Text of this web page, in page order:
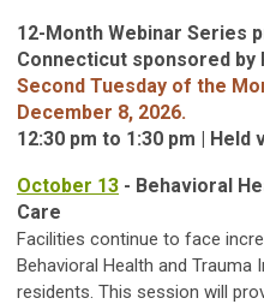
12-Month Webinar Series
Connecticut sponsored by
Second Tuesday of the
December 8, 2026.
12:30 pm to 1:30 pm | Held
October 13 - Behavioral
Care
Facilities continue to face
Behavioral Health and
residents. This session will